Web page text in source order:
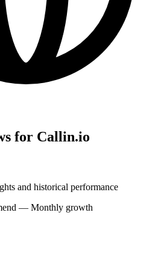
for Callin.io
and historical performance
— Monthly growth